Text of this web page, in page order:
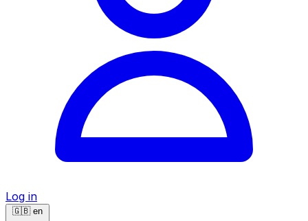
Log in
🇬🇧 en